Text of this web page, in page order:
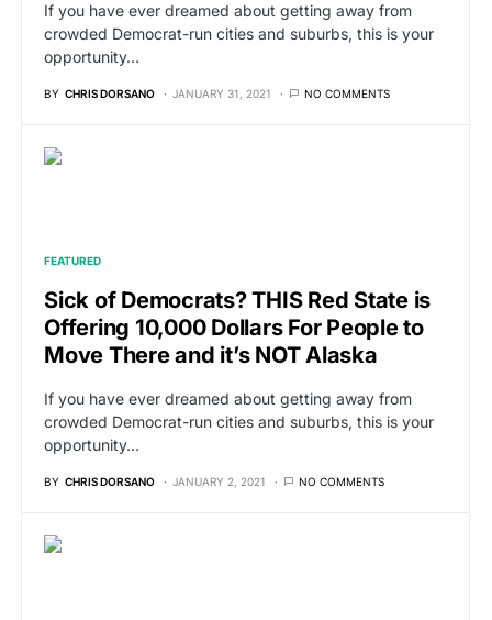
If you have ever dreamed about getting away from
crowded Democrat-run cities and suburbs, this is your
opportunity…
BY CHRIS DORSANO JANUARY 31, 2021 NO COMMENTS
FEATURED
Sick of Democrats? THIS Red State is
Offering 10,000 Dollars For People to
Move There and it’s NOT Alaska
If you have ever dreamed about getting away from
crowded Democrat-run cities and suburbs, this is your
opportunity…
BY CHRIS DORSANO JANUARY 2, 2021 NO COMMENTS